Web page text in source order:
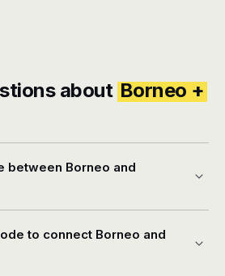
about Borneo +
between Borneo and
to connect Borneo and